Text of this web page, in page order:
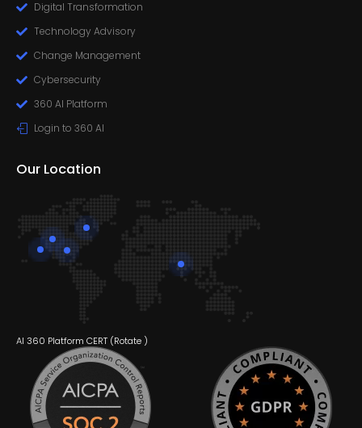
Our Location
AI 360 Platform CERT (Rotate )
Digital Transformation
Technology Advisory
Change Management
Cybersecurity
360 AI Platform
Login to 360 AI